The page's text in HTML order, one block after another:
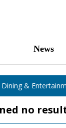
News
Dining &
no